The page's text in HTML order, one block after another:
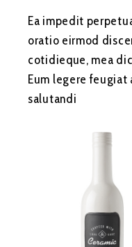
Ea impedit
oratio eirmod
cotidieque, mea
Eum legere feugiat
salutandi